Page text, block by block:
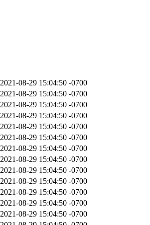
2021-08-29 15:04:50 -0700
2021-08-29 15:04:50 -0700
2021-08-29 15:04:50 -0700
2021-08-29 15:04:50 -0700
2021-08-29 15:04:50 -0700
2021-08-29 15:04:50 -0700
2021-08-29 15:04:50 -0700
2021-08-29 15:04:50 -0700
2021-08-29 15:04:50 -0700
2021-08-29 15:04:50 -0700
2021-08-29 15:04:50 -0700
2021-08-29 15:04:50 -0700
2021-08-29 15:04:50 -0700